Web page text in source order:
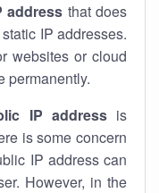
address that does
IP addresses.
websites or cloud
permanently.
IP addressis
is some concern
IP address can
However, in the